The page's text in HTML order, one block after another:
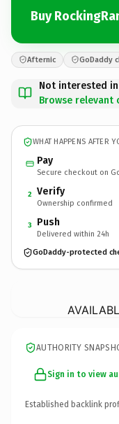
Buy
Afternic GoDaddy
Not interested
Browse relevant
WHAT HAPPENS AFTER
Pay
Secure checkout on
2 Verify
Ownership confirmed
3 Push
Delivered within 24h
GoDaddy-protected
AUTHORITY
Sign in to view
Established backlink